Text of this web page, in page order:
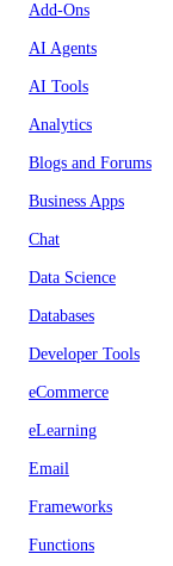
Add-Ons
AI Agents
AI Tools
Analytics
Blogs and Forums
Business Apps
Chat
Data Science
Databases
Developer Tools
eCommerce
eLearning
Email
Frameworks
Functions